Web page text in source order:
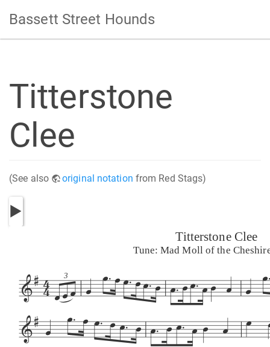
Bassett Street Hounds
Titterstone
Clee
(See also original notation from Red Stags)
Titterstone Clee
Tune: Mad Moll of the
3

      
          